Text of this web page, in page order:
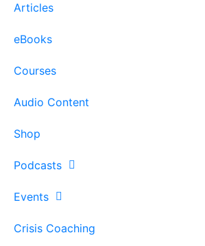
Articles
eBooks
Courses
Audio Content
Shop
Podcasts
Events
Crisis Coaching